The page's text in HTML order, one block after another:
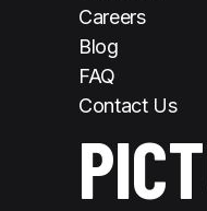
Careers
Blog
FAQ
Contact Us